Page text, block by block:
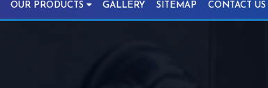
OUR PRODUCTS GALLERY SITEMAP CONTACT US